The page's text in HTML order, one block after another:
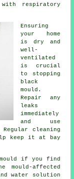
respiratory
Ensuring
your home
is dry and
well-
ventilated
is crucial
to stopping
black
mould.
Repair any
leaks
immediately
and use
cleaning
keep it at bay
if you find
affected
water solution